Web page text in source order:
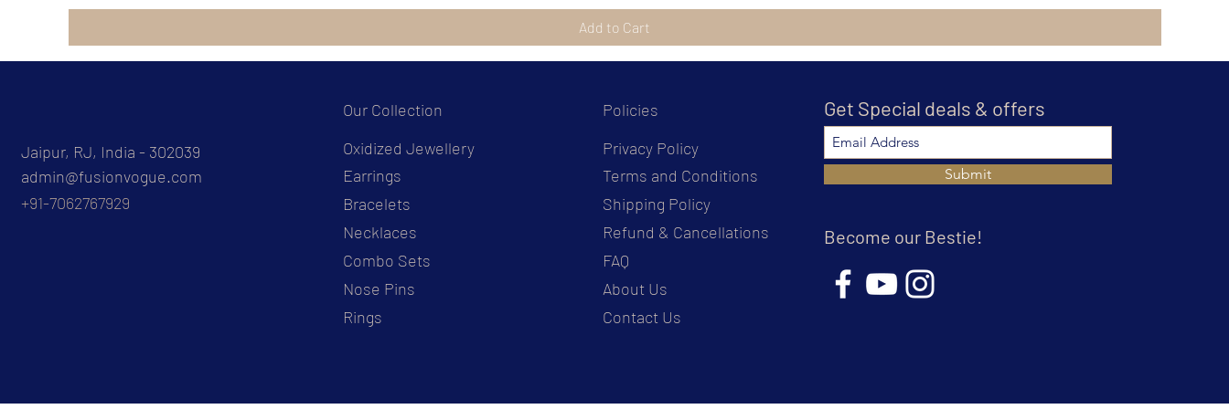
Add to Cart
Jaipur, RJ, India - 302039
admin@fusionvogue.com
+91-7062767929
Our Collection
Oxidized Jewellery
Earrings
Bracelets
Necklaces
Combo Sets
Nose Pins
Rings
Policies
Privacy Policy
Terms and Conditions
Shipping Policy
Refund & Cancellations
FAQ
About Us
Contact Us
Get Special deals & offers
Submit
Become our Bestie!